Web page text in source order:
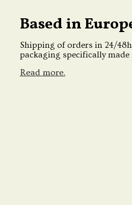
Based in
Shipping of orders in 24/
packaging specifically
Read more.